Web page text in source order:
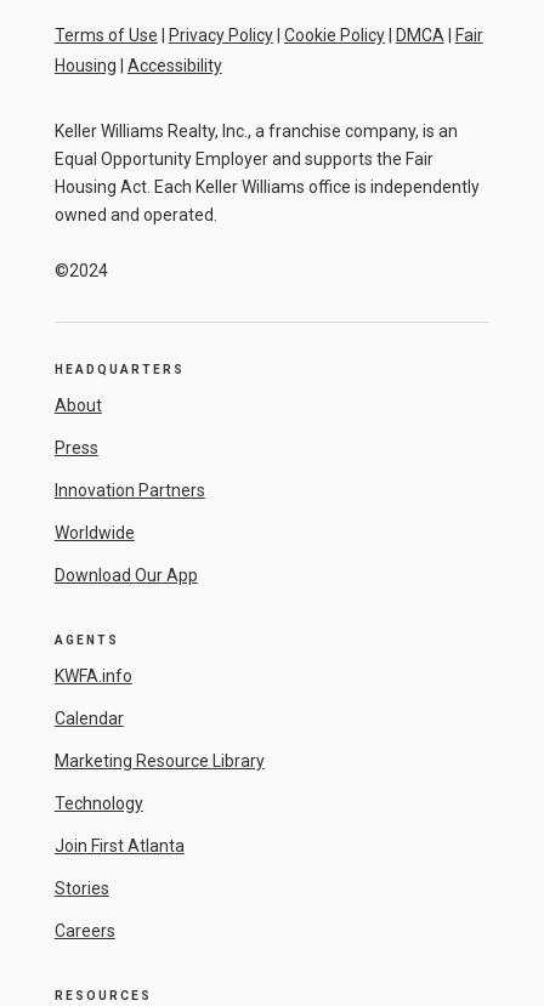
Terms of Use Privacy Policy| Cookie Policy| DMCA
Fair
Housing
Accessibility
Keller Williams Realty, Inc., a franchise company, is an
Equal Opportunity Employer and supports the Fair
Housing Act. Each Keller Williams office is independently
owned and operated.
©2024
HEADQUARTERS
About
Press
Innovation Partners
Worldwide
Download Our App
AGENTS
KWFA.info
Calendar
Marketing Resource Library
Technology
Join First Atlanta
Stories
Careers
RESOURCES